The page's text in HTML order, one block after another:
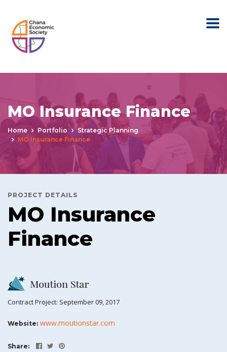
MO Insurance Finance
Home Portfolio
Strategic Planning
MO Insurance Finance
PROJECT DETAILS
MO Insurance
Finance
Contract Project: September 09, 2017
Website: www.moutionstar.com
Share: